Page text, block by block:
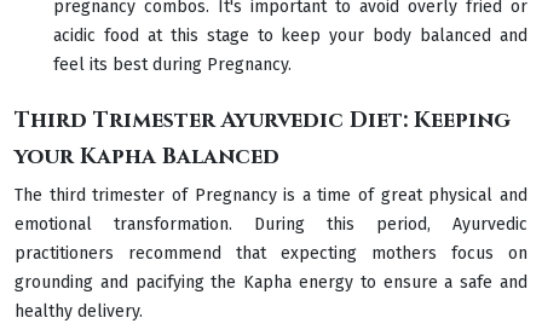
pregnancy combos. It's important to avoid overly fried or
acidic food at this stage to keep your body balanced and
feel its best during Pregnancy.
Third Trimester Ayurvedic Diet: Keeping
your Kapha Balanced
The third trimester of Pregnancy is a time of great physical and
emotional transformation. During this period, Ayurvedic
practitioners recommend that expecting mothers focus on
grounding and pacifying the Kapha energy to ensure a safe and
healthy delivery.